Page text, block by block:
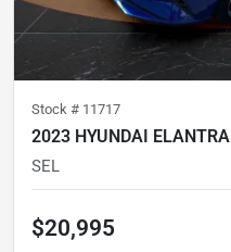
Stock # 11717
2023 HYUNDAI ELANTRA
SEL
$20,995